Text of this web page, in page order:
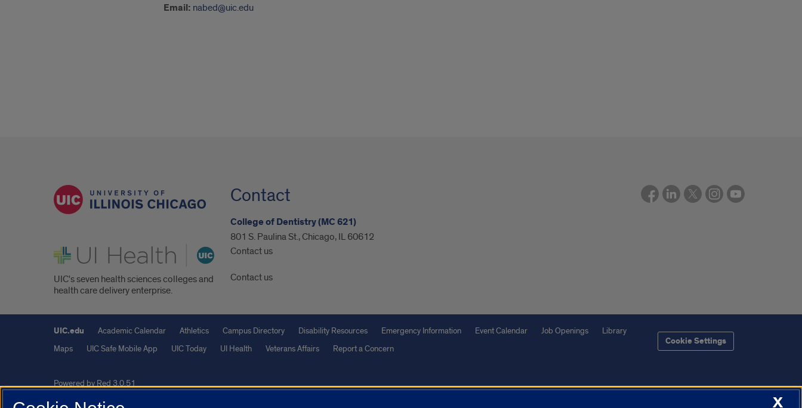
Email: nabed@uic.edu
UI Health
UIC's seven health sciences colleges and
health care delivery enterprise.
Contact
College of Dentistry (MC 621)
801 S. Paulina St., Chicago, IL 60612
Contact us
Contact us
UIC.edu Academic Calendar Athletics Campus Directory Disability Resources Emergency Information Event Calendar Job Openings
Library
Maps
UIC Safe Mobile App UIC Today UI Health Veterans Affairs Report a Concern
Cookie Settings
Powered by Red 3.0.51
This site is protected by reCAPTCHA and the Google
X